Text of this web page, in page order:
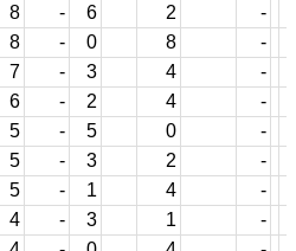
8 - 6 2 -
8 - 0 8 -
7 - 3 4 -
6 - 2 4 -
5 - 5 0 -
5 - 3 2 -
5 - 1 4 -
4 - 3 1 -